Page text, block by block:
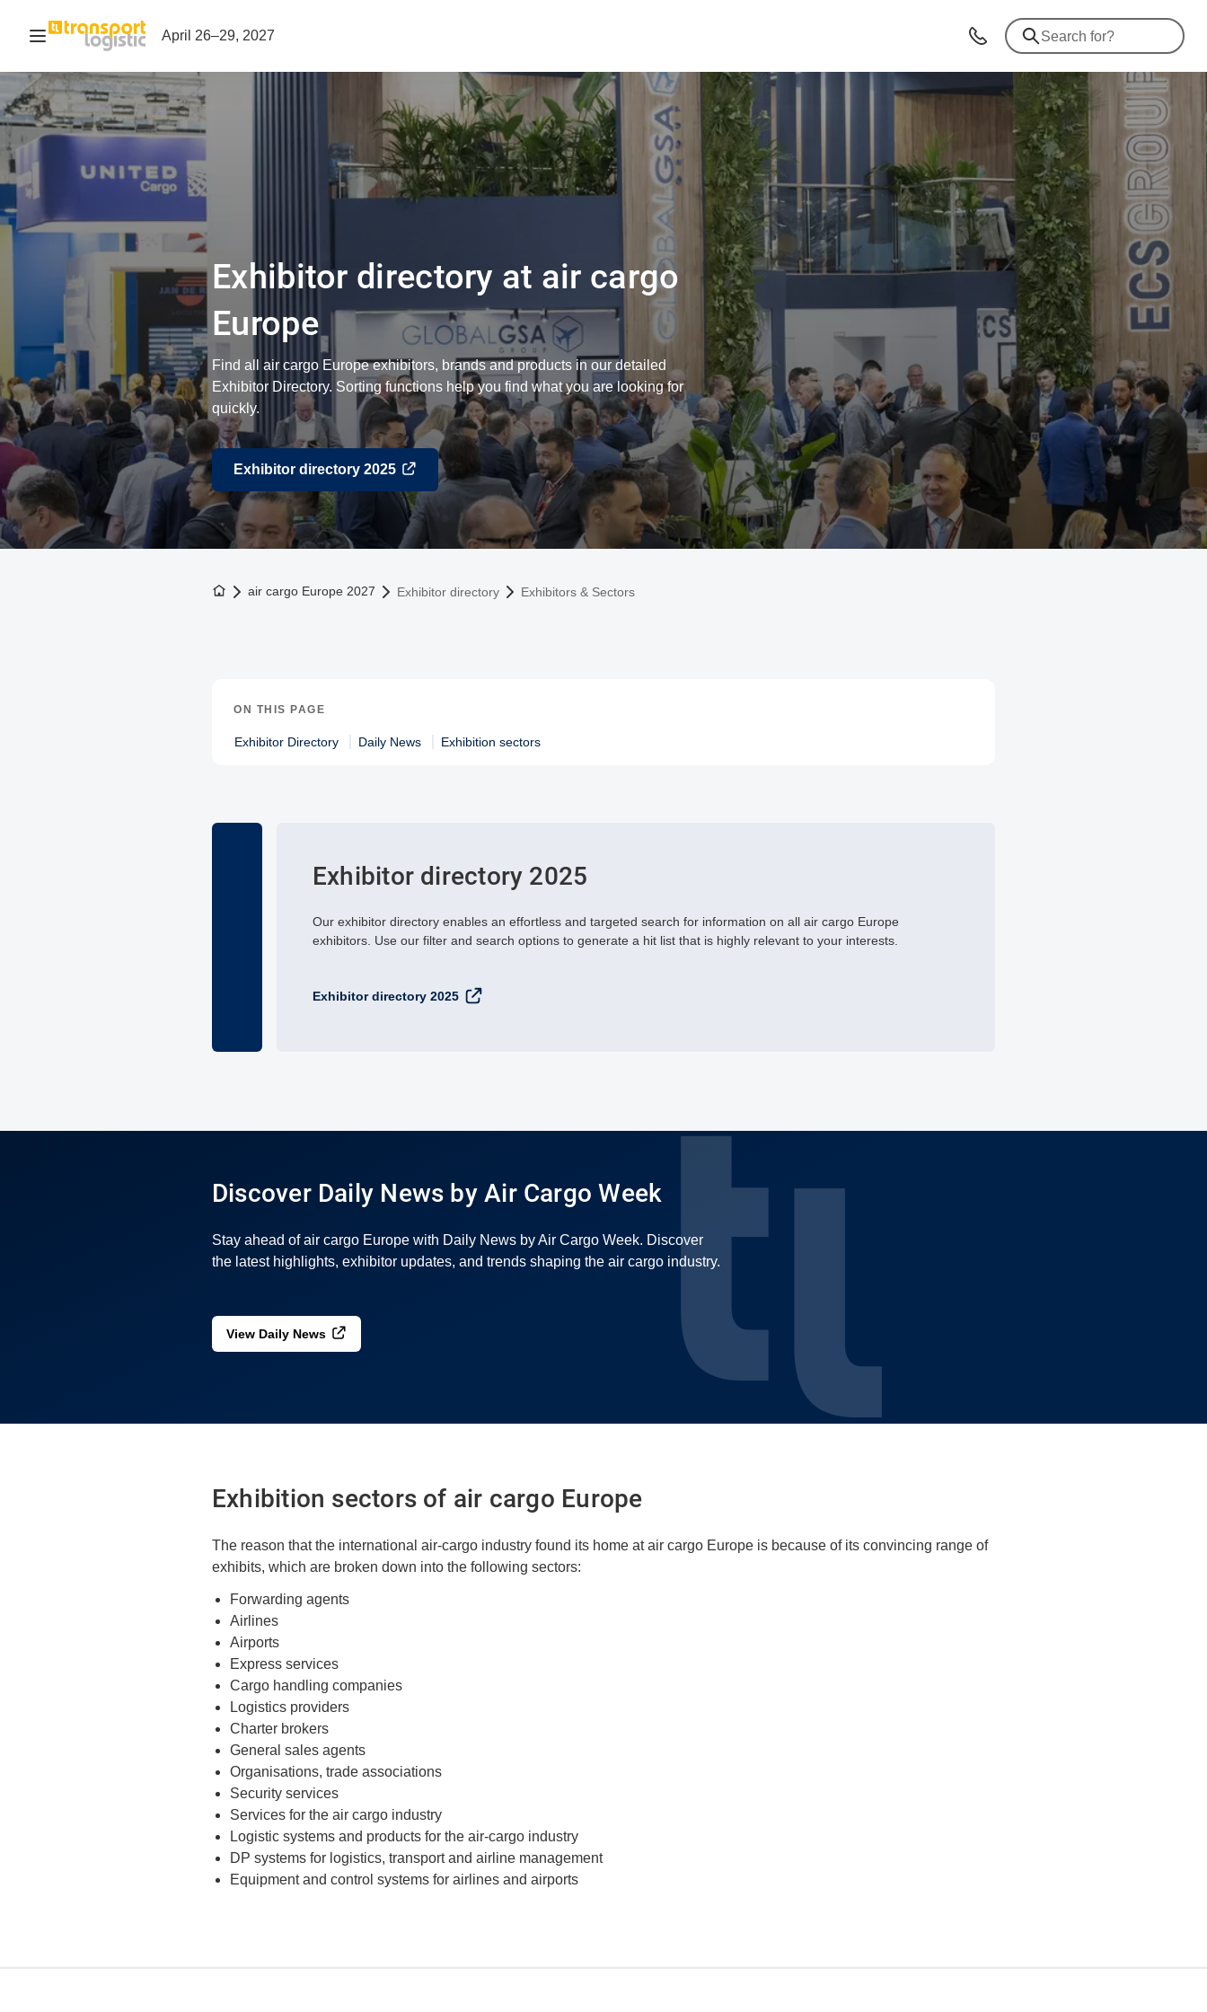
Open navigation April 26–29, 2027 Advices & Contacts
Exhibitor directory at air cargo
Europe
Find all air cargo Europe exhibitors, brands and products in our detailed
Exhibitor Directory. Sorting functions help you find what you are looking for
quickly.
Exhibitor directory 2025
To the homepage
air cargo Europe 2027 Exhibitor directory Exhibitors & Sectors
ON THIS PAGE
Exhibitor Directory Daily News Exhibition sectors
Exhibitor directory 2025
Our exhibitor directory enables an effortless and targeted search for information on all air cargo Europe
exhibitors. Use our filter and search options to generate a hit list that is highly relevant to your interests.
Exhibitor directory 2025
Discover Daily News by Air Cargo Week
Stay ahead of air cargo Europe with Daily News by Air Cargo Week. Discover
the latest highlights, exhibitor updates, and trends shaping the air cargo industry.
View Daily News
Exhibition sectors of air cargo Europe
The reason that the international air-cargo industry found its home at air cargo Europe is because of its convincing range of
exhibits, which are broken down into the following sectors:
Forwarding agents
Airlines
Airports
Express services
Cargo handling companies
Logistics providers
Charter brokers
General sales agents
Organisations, trade associations
Security services
Services for the air cargo industry
Logistic systems and products for the air-cargo industry
DP systems for logistics, transport and airline management
Equipment and control systems for airlines and airports